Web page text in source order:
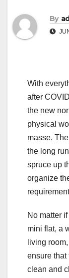
By
With
after
the new
physical
masse.
the long
spruce up
organize
No matter
mini flat, a
living
ensure that
clean and